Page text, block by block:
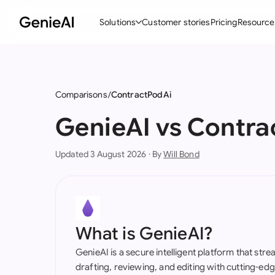
Solutions
Create Contracts
AI Contract Assistant
Customer storiesPricing
Comparisons ContractPodAi
GenieAI vs
Updated 3 August 2026 · ByWill Bond
What is GenieAI?
GenieAI is a secure intelligent platform that
drafting, reviewing, and editing with cutting-